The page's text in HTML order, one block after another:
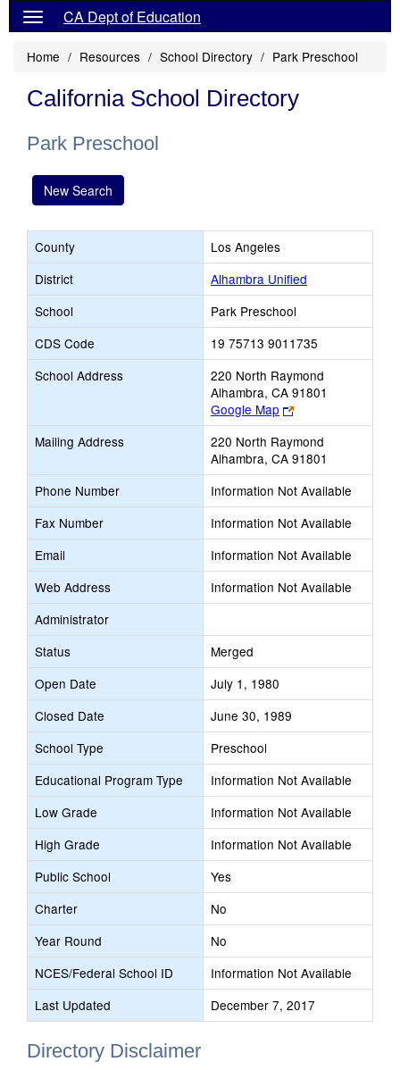
CA Dept of Education
Home Resources School Directory Park Preschool
California School Directory
Park Preschool
New Search
County
Los Angeles
District
Alhambra Unified
School
Park Preschool
CDS Code
19 75713 9011735
School Address
220 North Raymond
Alhambra, CA 91801
Google Map
Link
opens
new
browser
tab
Mailing Address
220 North Raymond
Alhambra, CA 91801
Phone Number
Information Not Available
Fax Number
Information Not Available
Email
Information Not Available
Web Address
Information Not Available
Administrator
Status
Merged
Open Date
July 1, 1980
Closed Date
June 30, 1989
School Type
Preschool
Educational Program Type
Information Not Available
Low Grade
Information Not Available
High Grade
Information Not Available
Public School
Yes
Charter
No
Year Round
No
NCES/Federal School ID
Information Not Available
Last Updated
December 7, 2017
Directory Disclaimer